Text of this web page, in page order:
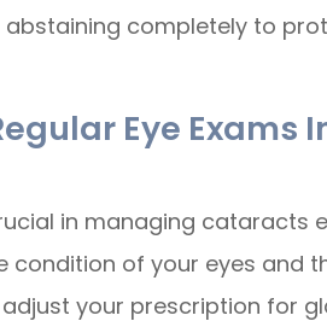
completely to
Eye Exams
in managing cataracts
of your eyes and
your prescription for